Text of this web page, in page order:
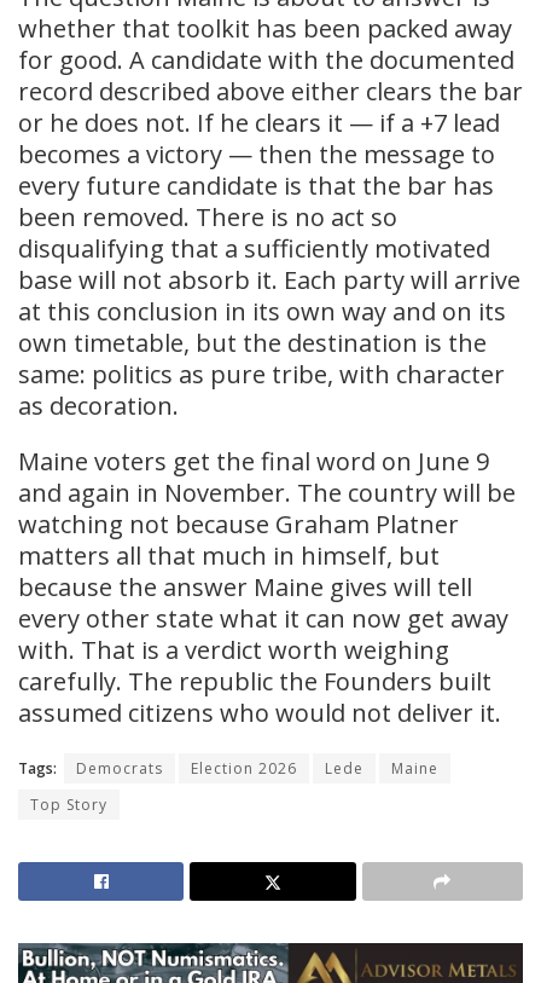
whether that toolkit has been packed away
for good. A candidate with the documented
record described above either clears the bar
or he does not. If he clears it — if a +7 lead
becomes a victory — then the message to
every future candidate is that the bar has
been removed. There is no act so
disqualifying that a sufficiently motivated
base will not absorb it. Each party will arrive
at this conclusion in its own way and on its
own timetable, but the destination is the
same: politics as pure tribe, with character
as decoration.
Maine voters get the final word on June 9
and again in November. The country will be
watching not because Graham Platner
matters all that much in himself, but
because the answer Maine gives will tell
every other state what it can now get away
with. That is a verdict worth weighing
carefully. The republic the Founders built
assumed citizens who would not deliver it.
Tags: Democrats Election 2026 Lede
Maine
Top Story